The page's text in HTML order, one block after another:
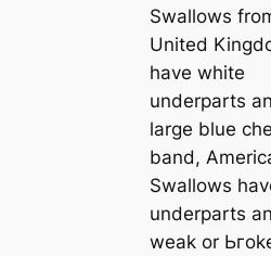
Swallows
United
have white
underparts
large blue
band,
Swallows
underparts
weak or